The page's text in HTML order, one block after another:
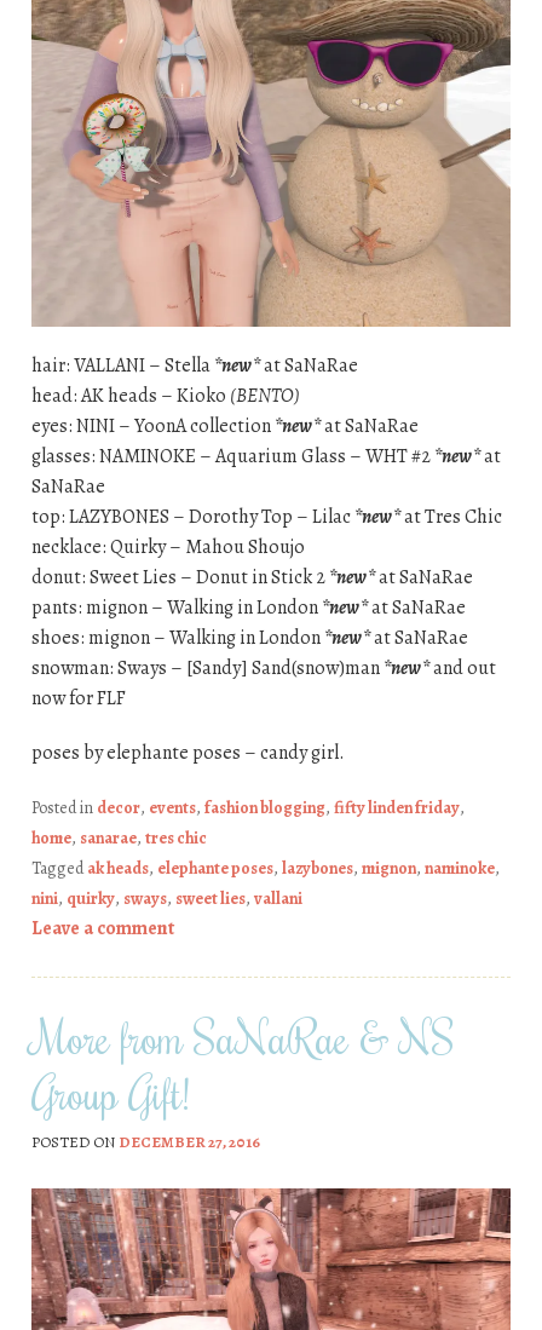
hair: VALLANI – Stella*new*at SaNaRae
head: AK heads – Kioko (BENTO)
eyes: NINI – YoonA collection*new*at SaNaRae
glasses: NAMINOKE – Aquarium Glass – WHT #2*new*at
SaNaRae
top: LAZYBONES – Dorothy Top – Lilac*new*at Tres Chic
necklace: Quirky – Mahou Shoujo
donut: Sweet Lies – Donut in Stick 2*new*at SaNaRae
pants: mignon – Walking in London*new*at SaNaRae
shoes: mignon – Walking in London*new*at SaNaRae
snowman: Sways – [Sandy] Sand(snow)man*new*and out
now for FLF
poses by elephante poses – candy girl.
Posted in decor, events, fashion blogging, fifty linden friday,
home, sanarae, tres chic
Taggedak heads, elephante poses, lazybones, mignon, naminoke,
nini, quirky, sways, sweet lies, vallani
Leave a comment
More from SaNaRae & NS
Group Gift!
POSTED ON DECEMBER 27, 2016